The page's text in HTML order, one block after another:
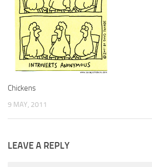
Chickens
9 MAY, 2011
LEAVE A REPLY